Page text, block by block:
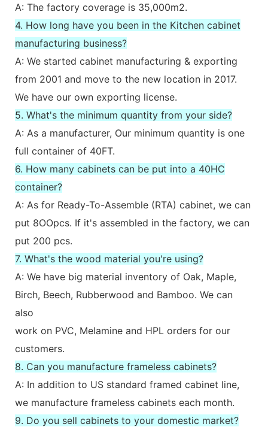
A: The factory coverage is 35,000m2.
4. How long have you been in the Kitchen cabinet
manufacturing business?
A: We started cabinet manufacturing & exporting
from 2001 and move to the new location in 2017.
We have our own exporting license.
5. What's the minimum quantity from your side?
A: As a manufacturer, Our minimum quantity is one
full container of 40FT.
6. How many cabinets can be put into a 40HC
container?
A: As for Ready-To-Assemble (RTA) cabinet, we can
put 8OOpcs. If it's assembled in the factory, we can
put 200 pcs.
7. What's the wood material you're using?
A: We have big material inventory of Oak, Maple,
Birch, Beech, Rubberwood and Bamboo. We can
also
work on PVC, Melamine and HPL orders for our
customers.
8. Can you manufacture frameless cabinets?
A: In addition to US standard framed cabinet line,
we manufacture frameless cabinets each month.
9. Do you sell cabinets to your domestic market?